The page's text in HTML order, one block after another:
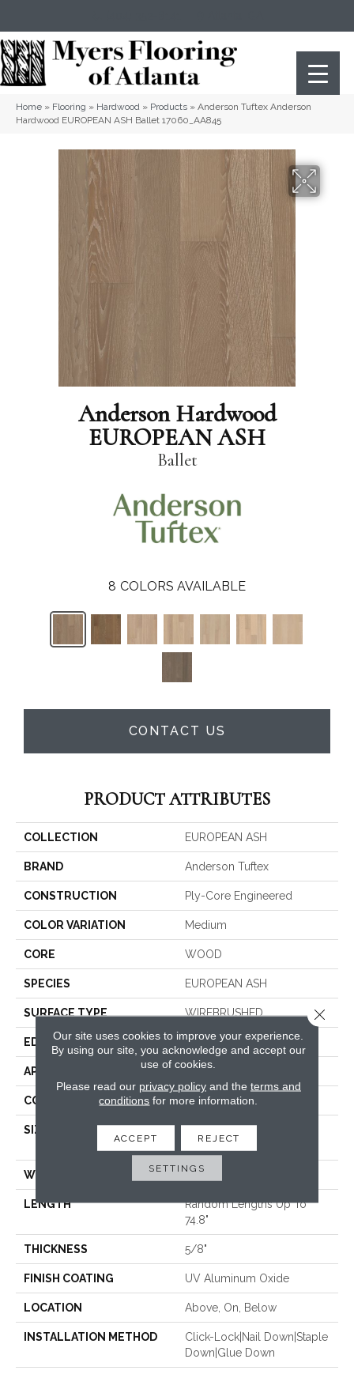
Home » Flooring » Hardwood » Products » Anderson Tuftex Anderson
Hardwood EUROPEAN ASH Ballet 17060_AA845
Anderson Hardwood
EUROPEAN ASH
Ballet
8 COLORS AVAILABLE
CONTACT US
PRODUCT ATTRIBUTES
COLLECTION EUROPEAN ASH
BRAND Anderson Tuftex
CONSTRUCTION Ply-Core Engineered
COLOR VARIATION Medium
CORE WOOD
SPECIES EUROPEAN ASH
SURFACE TYPE WIREBRUSHED
EDGE MICRO BEVEL
APPLICATION Residential
CORE WOOD
SIZE
Random Lengths Up To
74.8"
WIDTH 7.48"
LENGTH
Random Lengths Up To
74.8"
THICKNESS 5/8"
FINISH COATING UV Aluminum Oxide
LOCATION Above, On, Below
INSTALLATION METHOD
Click-Lock|Nail Down|Staple
Down|Glue Down
Our site uses cookies to improve your experience.
By using our site, you acknowledge and accept our
use of cookies.
Please read our privacy policyand the terms and
conditions for more information.
ACCEPT REJECT
SETTINGS
Close